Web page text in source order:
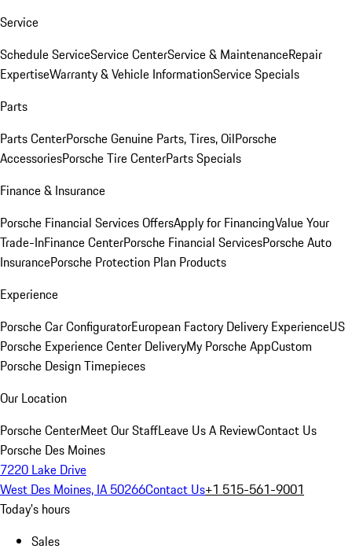
Service
Schedule ServiceService CenterService & MaintenanceRepair
ExpertiseWarranty & Vehicle InformationService Specials
Parts
Parts CenterPorsche Genuine Parts, Tires, OilPorsche
AccessoriesPorsche Tire CenterParts Specials
Finance & Insurance
Porsche Financial Services OffersApply for FinancingValue Your
Trade-InFinance CenterPorsche Financial ServicesPorsche Auto
InsurancePorsche Protection Plan Products
Experience
Porsche Car ConfiguratorEuropean Factory Delivery ExperienceUS
Porsche Experience Center DeliveryMy Porsche AppCustom
Porsche Design Timepieces
Our Location
Porsche CenterMeet Our StaffLeave Us A ReviewContact Us
Porsche Des Moines
7220 Lake Drive
West Des Moines, IA 50266Contact Us+1 515-561-9001
Today's hours
Sales